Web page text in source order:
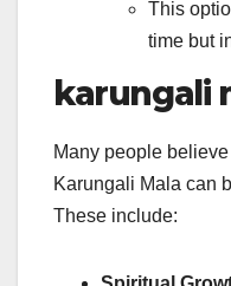
This
time but
karungali
Many people
Karungali Mala can
These include: